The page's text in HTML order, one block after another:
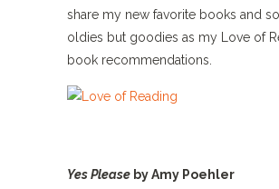
share my new favorite books and
oldies but goodies as my Love of
book recommendations.
Yes Please by Amy Poehler